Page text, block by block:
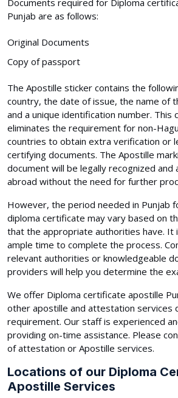
Punjab are as follows:
Original Documents
Copy of passport
The Apostille sticker contains the
country, the date of issue, the name of
and a unique identification number. This
eliminates the requirement for non-
countries to obtain extra verification or
certifying documents. The Apostille
document will be legally recognized and
abroad without the need for further
However, the period needed in Punjab
diploma certificate may vary based on
that the appropriate authorities have. It
ample time to complete the process.
relevant authorities or knowledgeable
providers will help you determine the
We offer Diploma certificate apostille
other apostille and attestation services
requirement. Our staff is experienced
providing on-time assistance. Please
of attestation or Apostille services.
Locations of our Diploma
Apostille Services